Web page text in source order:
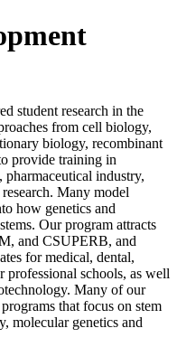
student research in the
from cell biology,
biology, recombinant
provide training in
industry,
Many model
how genetics and
Our program attracts
and CSUPERB, and
for medical, dental,
professional schools, as well
Many of our
that focus on stem
molecular genetics and